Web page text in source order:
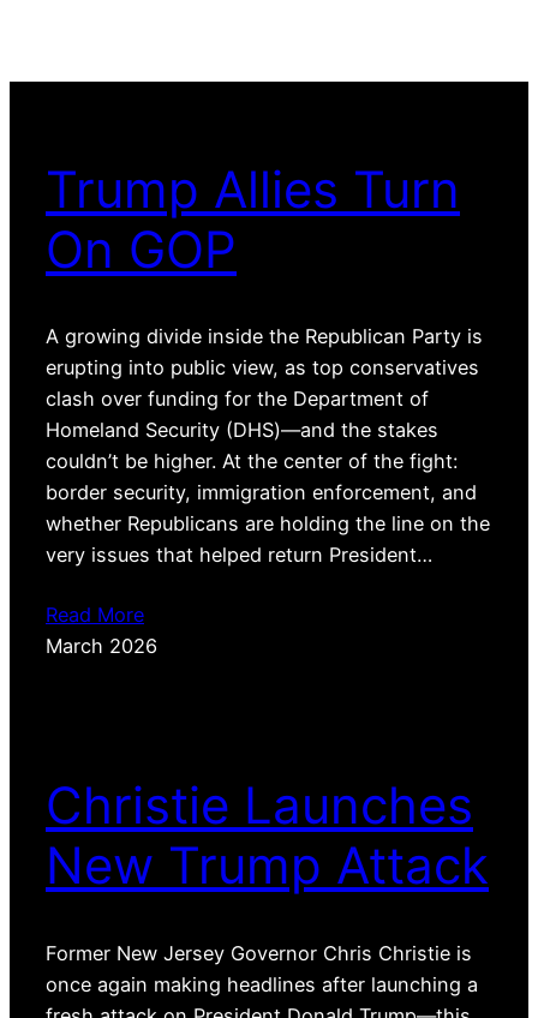
Trump Allies Turn
On GOP
A growing divide inside the Republican Party is
erupting into public view, as top conservatives
clash over funding for the Department of
Homeland Security (DHS)—and the stakes
couldn’t be higher. At the center of the fight:
border security, immigration enforcement, and
whether Republicans are holding the line on the
very issues that helped return President…
Read More
March 2026
Christie Launches
New Trump Attack
Former New Jersey Governor Chris Christie is
once again making headlines after launching a